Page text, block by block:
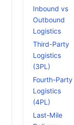
Inbound vs
Outbound
Logistics
Third-Party
Logistics
(3PL)
Fourth-Party
Logistics
(4PL)
Last-Mile